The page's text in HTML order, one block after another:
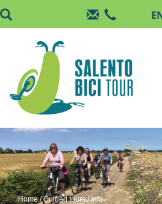
Skip to main content
Home/Guided tours/ Info